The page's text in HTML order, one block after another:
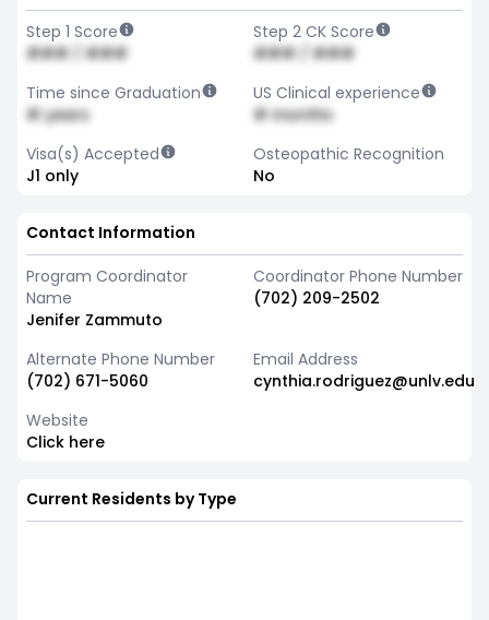
Step 1 Score
### / ###
Step 2 CK Score
### / ###
Time since Graduation
# years
US Clinical experience
# months
Visa(s) Accepted
J1 only
Osteopathic Recognition
No
Contact Information
Program Coordinator
Name
Jenifer Zammuto
Coordinator Phone Number
(702) 209-2502
Alternate Phone Number
(702) 671-5060
Email Address
cynthia.rodriguez@unlv.edu
Website
Click here
Current Residents by Type